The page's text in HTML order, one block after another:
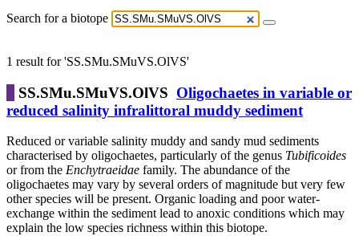
Search for a biotope
1 result for 'SS.SMu.SMuVS.OlVS'
SS.SMu.SMuVS.OlVS Oligochaetes in variable or
reduced salinity infralittoral muddy sediment
Reduced or variable salinity muddy and sandy mud sediments
characterised by oligochaetes, particularly of the genus Tubificoides
or from the Enchytraeidae family. The abundance of the
oligochaetes may vary by several orders of magnitude but very few
other species will be present. Organic loading and poor water-
exchange within the sediment lead to anoxic conditions which may
explain the low species richness within this biotope.